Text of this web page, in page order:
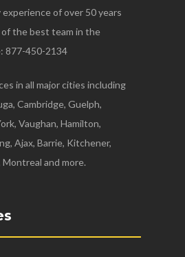
of over 50 years
the best team in the
877-450-2134
in all major cities including
Cambridge, Guelph,
Vaughan, Hamilton,
Ajax, Barrie, Kitchener,
and more.